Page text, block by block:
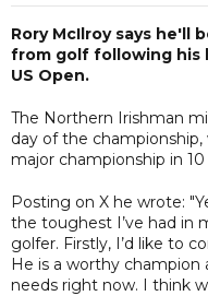
Rory McIlroy says he'll
from golf following his
US Open.
The Northern Irishman
day of the
major championship in 10
Posting on X he wrote:
the toughest I’ve had in
golfer. Firstly, I’d like to
He is a worthy champion
needs right now. I think